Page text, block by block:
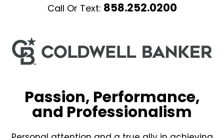
Call Or Text: 858.252.0200
Passion, Performance,
and Professionalism